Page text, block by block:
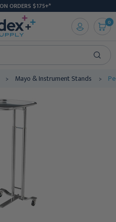
ORDERS $175+*
0
Mayo & Instrument Stands